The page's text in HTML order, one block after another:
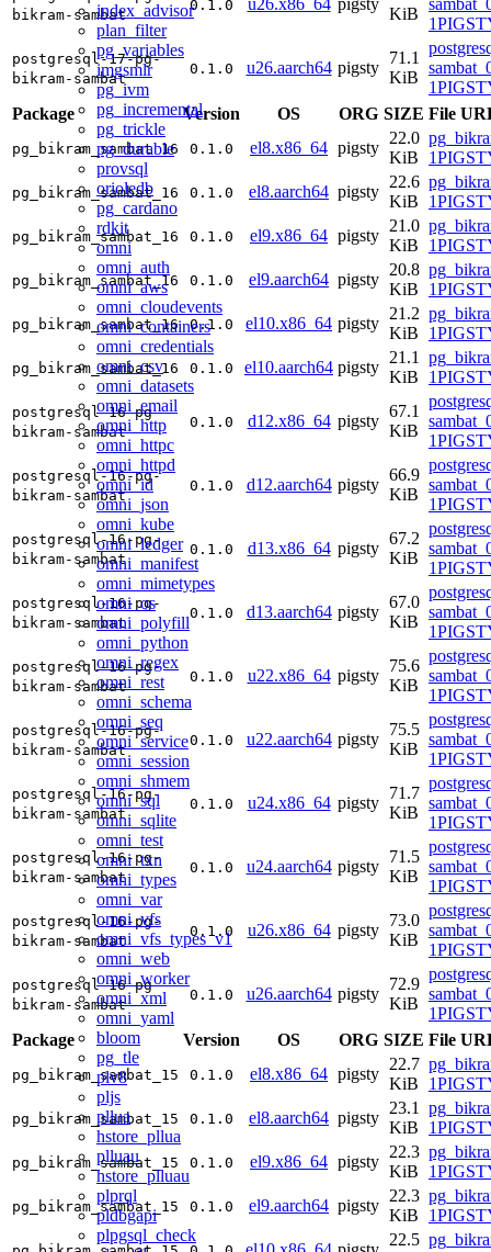
index_advisor
plan_filter
pg_variables
imgsmlr
pg_ivm
pg_incremental
pg_trickle
pg_durable
provsql
orioledb
pg_cardano
rdkit
omni
omni_auth
omni_aws
omni_cloudevents
omni_containers
omni_credentials
omni_csv
omni_datasets
omni_email
omni_http
omni_httpc
omni_httpd
omni_id
omni_json
omni_kube
omni_ledger
omni_manifest
omni_mimetypes
omni_os
omni_polyfill
omni_python
omni_regex
omni_rest
omni_schema
omni_seq
omni_service
omni_session
omni_shmem
omni_sql
omni_sqlite
omni_test
omni_txn
omni_types
omni_var
omni_vfs
omni_vfs_types_v1
omni_web
omni_worker
omni_xml
omni_yaml
bloom
pg_tle
plv8
pljs
pllua
hstore_pllua
plluau
hstore_plluau
plprql
pldbgapi
plpgsql_check
bikram-sambat
0.1.0 u26.x86_64 pigsty
KiB
postgresql-17-pg-
bikram-sambat
0.1.0 u26.aarch64 pigsty
71.1
KiB
Package
Version OS ORG SIZE File
pg_bikram_sambat_16 0.1.0 el8.x86_64 pigsty
22.0
KiB
pg_bikram_sambat_16 0.1.0 el8.aarch64 pigsty
22.6
KiB
pg_bikram_sambat_16 0.1.0 el9.x86_64 pigsty
21.0
KiB
pg_bikram_sambat_16 0.1.0 el9.aarch64 pigsty
20.8
KiB
pg_bikram_sambat_16 0.1.0 el10.x86_64 pigsty
21.2
KiB
pg_bikram_sambat_16 0.1.0 el10.aarch64 pigsty
21.1
KiB
postgresql-16-pg-
bikram-sambat
0.1.0 d12.x86_64 pigsty
67.1
KiB
postgresql-16-pg-
bikram-sambat
0.1.0 d12.aarch64 pigsty
66.9
KiB
postgresql-16-pg-
bikram-sambat
0.1.0 d13.x86_64 pigsty
67.2
KiB
postgresql-16-pg-
bikram-sambat
0.1.0 d13.aarch64 pigsty
67.0
KiB
postgresql-16-pg-
bikram-sambat
0.1.0 u22.x86_64 pigsty
75.6
KiB
postgresql-16-pg-
bikram-sambat
0.1.0 u22.aarch64 pigsty
75.5
KiB
postgresql-16-pg-
bikram-sambat
0.1.0 u24.x86_64 pigsty
71.7
KiB
postgresql-16-pg-
bikram-sambat
0.1.0 u24.aarch64 pigsty
71.5
KiB
postgresql-16-pg-
bikram-sambat
0.1.0 u26.x86_64 pigsty
73.0
KiB
postgresql-16-pg-
bikram-sambat
0.1.0 u26.aarch64 pigsty
72.9
KiB
Package
Version OS ORG SIZE File
pg_bikram_sambat_15 0.1.0 el8.x86_64 pigsty
22.7
KiB
pg_bikram_sambat_15 0.1.0 el8.aarch64 pigsty
23.1
KiB
pg_bikram_sambat_15 0.1.0 el9.x86_64 pigsty
22.3
KiB
pg_bikram_sambat_15 0.1.0 el9.aarch64 pigsty
22.3
KiB
22.5